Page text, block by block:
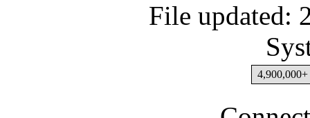
File updated:
4,900,000+